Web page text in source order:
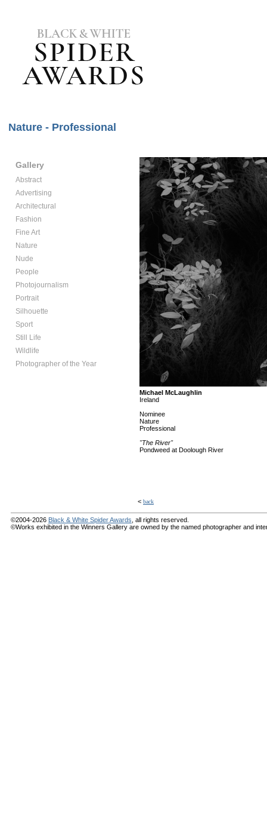
Nature - Professional
Gallery
Abstract
Advertising
Architectural
Fashion
Fine Art
Nature
Nude
People
Photojournalism
Portrait
Silhouette
Sport
Still Life
Wildlife
Photographer of the Year
Michael McLaughlin
Ireland
Nominee
Nature
Professional
"The River"
Pondweed at Doolough River
< back
©2004-2026 Black & White Spider Awards , all rights reserved.
©Works exhibited in the Winners Gallery are owned by the named photographer and